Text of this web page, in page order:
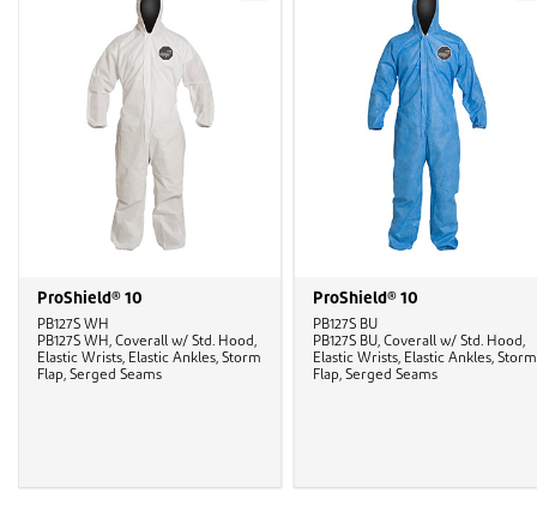
ProShield® 10
PB127S WH
PB127S WH, Coverall w/ Std. Hood,
Elastic Wrists, Elastic Ankles, Storm
Flap, Serged Seams
ProShield® 10
PB127S BU
PB127S BU, Coverall w/ Std. Hood,
Elastic Wrists, Elastic Ankles, Storm
Flap, Serged Seams